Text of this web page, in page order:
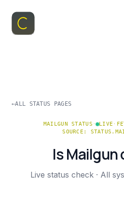
←ALL STATUS PAGES
MAILGUN STATUS · LIVE ·
SOURCE:
IsMailgun
Live status check · All